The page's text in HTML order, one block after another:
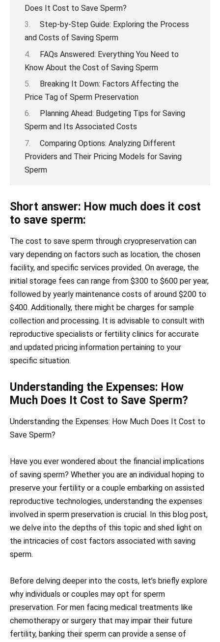
Does It Cost to Save Sperm?
Step-by-Step Guide: Exploring the Process
and Costs of Saving Sperm
FAQs Answered: Everything You Need to
Know About the Cost of Saving Sperm
Breaking It Down: Factors Affecting the
Price Tag of Sperm Preservation
Planning Ahead: Budgeting Tips for Saving
Sperm and Its Associated Costs
Comparing Options: Analyzing Different
Providers and Their Pricing Models for Saving
Sperm
Short answer: How much does it cost
to save sperm:
The cost to save sperm through cryopreservation can
vary depending on factors such as location, the chosen
facility, and specific services provided. On average, the
initial storage fees can range from $300 to $600 per year,
followed by yearly maintenance costs of around $200 to
$400. Additionally, there might be charges for sample
collection and processing. It is advisable to consult with
reproductive specialists or fertility clinics for accurate
and updated pricing information pertaining to your
specific situation.
Understanding the Expenses: How
Much Does It Cost to Save Sperm?
Understanding the Expenses: How Much Does It Cost to
Save Sperm?
Have you ever wondered about the financial implications
of saving sperm? Whether you are an individual hoping to
preserve your fertility or a couple embarking on assisted
reproductive technologies, understanding the expenses
involved in sperm preservation is crucial. In this blog post,
we delve into the depths of this topic and shed light on
the intricacies of cost factors associated with saving
sperm.
Before delving deeper into the costs, let’s briefly explore
why individuals or couples may opt for sperm
preservation. For men facing medical treatments like
chemotherapy or surgery that may impair their future
fertility, banking their sperm can provide a sense of